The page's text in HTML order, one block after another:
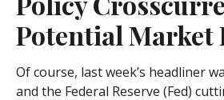
Potential Market
Of course, last week’s headliner
and the Federal Reserve (Fed)